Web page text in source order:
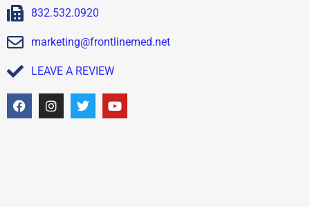
832.532.0920
marketing@frontlinemed.net
LEAVE A REVIEW